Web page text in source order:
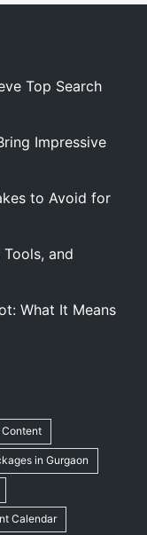
Top Search
Impressive
to Avoid for
and
What It Means
in Gurgaon
Calendar